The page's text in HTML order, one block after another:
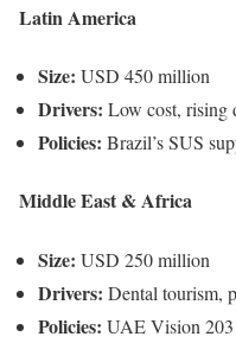
Latin America
Size: USD 450 million
Drivers: Low cost, rising
Policies: Brazil’s SUS
Middle East & Africa
Size: USD 250 million
Drivers: Dental tourism,
Policies: UAE Vision